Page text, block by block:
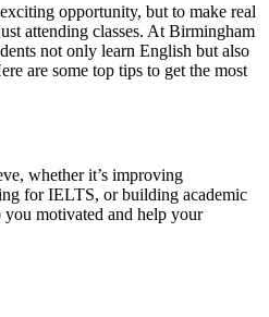
opportunity, but to make real
attending classes. At Birmingham
not only learn English but also
are some top tips to get the most
whether it’s improving
for IELTS, or building academic
motivated and help your